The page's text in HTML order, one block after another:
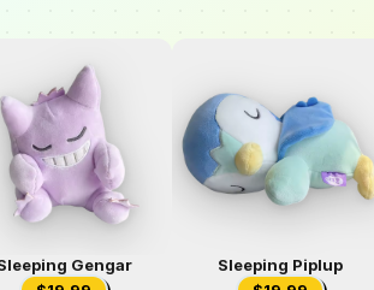
Gengar
Sleeping Piplup